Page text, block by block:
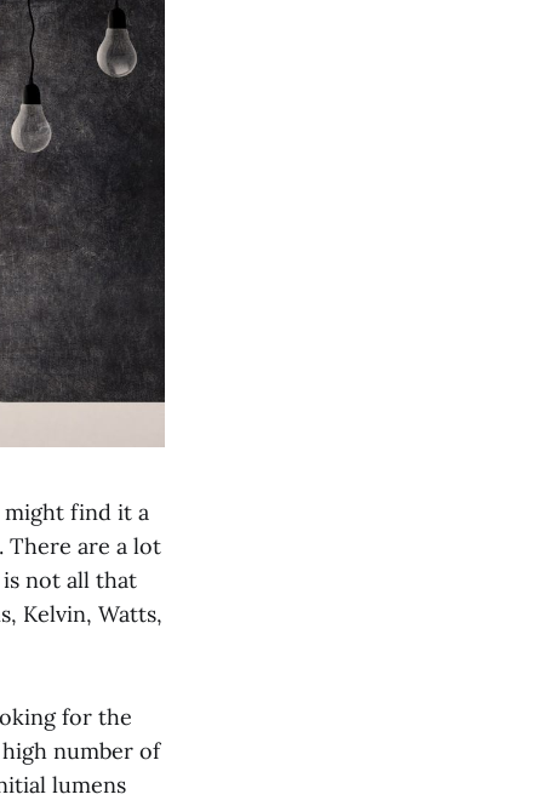
might find it a
are a lot
not all that
Kelvin, Watts,
for the
number of
lumens